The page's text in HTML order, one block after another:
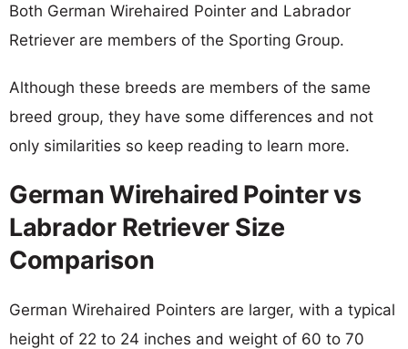
Both German Wirehaired Pointer and Labrador
Retriever are members of the Sporting Group.
Although these breeds are members of the same
breed group, they have some differences and not
only similarities so keep reading to learn more.
German Wirehaired Pointer vs
Labrador Retriever Size
Comparison
German Wirehaired Pointers are larger, with a typical
height of 22 to 24 inches and weight of 60 to 70